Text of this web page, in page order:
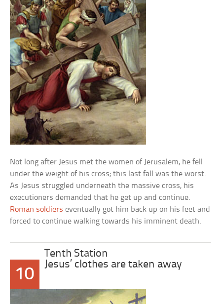
Not long after Jesus met the women of Jerusalem, he fell
under the weight of his cross; this last fall was the worst.
As Jesus struggled underneath the massive cross, his
executioners demanded that he get up and continue.
Roman soldiers eventually got him back up on his feet and
forced to continue walking towards his imminent death.
10
Tenth Station
Jesus’ clothes are taken away